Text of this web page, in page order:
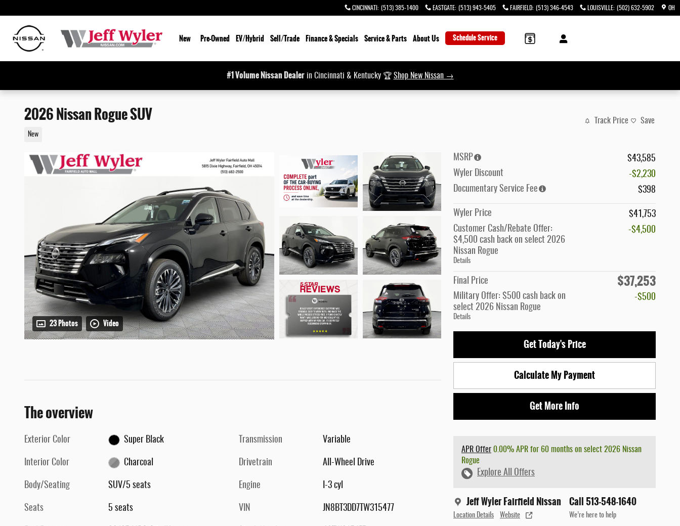
CINCINNATI : (513) 385-1400 EASTGATE: (513) 943-5405 FAIRFIELD: (513) 346-4543 LOUISVILLE: (502) 632-5902 OH
New Pre-Owned EV/Hybrid Sell/Trade Finance & Specials Service & Parts About Us Schedule Service
#1 Volume Nissan Dealerin Cincinnati & Kentucky 🏆 Shop New Nissan →
2026 Nissan Rogue SUV
New
Track Price Save
23 Photos Video
MSRP
$43,585
Wyler Discount
-$2,230
Documentary Service Fee
$398
Wyler Price
$41,753
Customer Cash/Rebate Offer:
$4,500 cash back on select 2026
Nissan Rogue
Details
-$4,500
Final Price $37,253
Military Offer: $500 cash back on
select 2026 Nissan Rogue
Details
-$500
Get Today's Price
Calculate My Payment
Get More Info
APR Offer 0.00% APR for 60 months on select 2026 Nissan
Rogue
Explore All Offers
Jeff Wyler Fairfield Nissan
Location Details Website
Call 513-548-1640
We’re here to help
The overview
Exterior Color Super Black
Interior Color Charcoal
Body/Seating SUV/5 seats
Seats 5 seats
Transmission Variable
Drivetrain All-Wheel Drive
Engine I-3 cyl
VIN JN8BT3DD7TW315477